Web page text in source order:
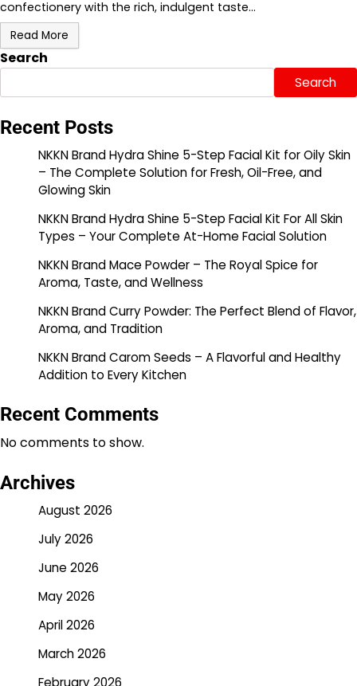
confectionery with the rich, indulgent taste…
Read More
Search
Search
Recent Posts
NKKN Brand Hydra Shine 5-Step Facial Kit for Oily Skin
– The Complete Solution for Fresh, Oil-Free, and
Glowing Skin
NKKN Brand Hydra Shine 5-Step Facial Kit For All Skin
Types – Your Complete At-Home Facial Solution
NKKN Brand Mace Powder – The Royal Spice for
Aroma, Taste, and Wellness
NKKN Brand Curry Powder: The Perfect Blend of Flavor,
Aroma, and Tradition
NKKN Brand Carom Seeds – A Flavorful and Healthy
Addition to Every Kitchen
Recent Comments
No comments to show.
Archives
August 2026
July 2026
June 2026
May 2026
April 2026
March 2026
February 2026